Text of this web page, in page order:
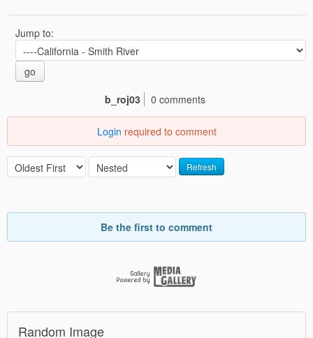
Jump to:
go
b_roj03
0 comments
Login required to comment
Refresh
Be the first to comment
Random Image